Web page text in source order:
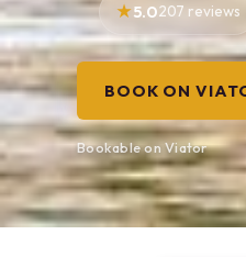
5.0207 reviews
BOOK ON
Bookable on Viator